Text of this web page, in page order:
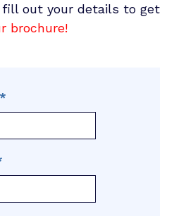
fill out your details to get
brochure!
*